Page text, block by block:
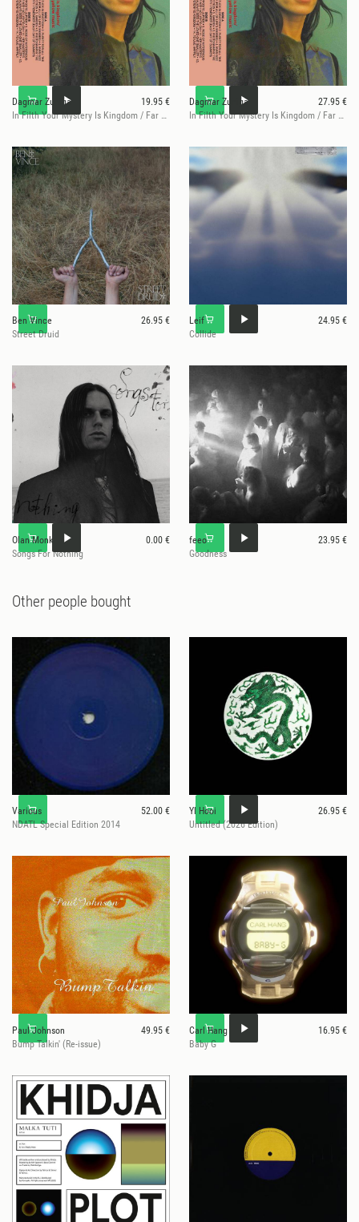
Dagmar Zuniga
19.95 €
In Filth Your Mystery Is Kingdom / Far Smile Peasant
Dagmar Zuniga
27.95 €
In Filth Your Mystery Is Kingdom / Far Smile Peasant
Ben Vince
26.95 €
Street Druid
Leif
24.95 €
Collide
Olan Monk
0.00 €
Songs For Nothing
feeo
23.95 €
Goodness
Other people bought
Various
52.00 €
NDATL Special Edition 2014
Yl Hooi
26.95 €
Untitled (2026 Edition)
Paul Johnson
49.95 €
Bump Talkin' (Re-issue)
Carl Hang
16.95 €
Baby G